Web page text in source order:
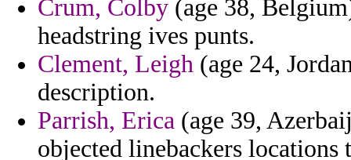
Crum, Colby (age 38,
headstring ives punts.
Clement, Leigh (age 24,
description.
Parrish, Erica (age 39,
objected linebackers locations